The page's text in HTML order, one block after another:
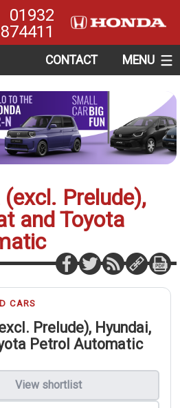
01932
874411
CONTACT MENU
Prelude),
and Toyota
CARS
Prelude), Hyundai,
Petrol Automatic
View shortlist